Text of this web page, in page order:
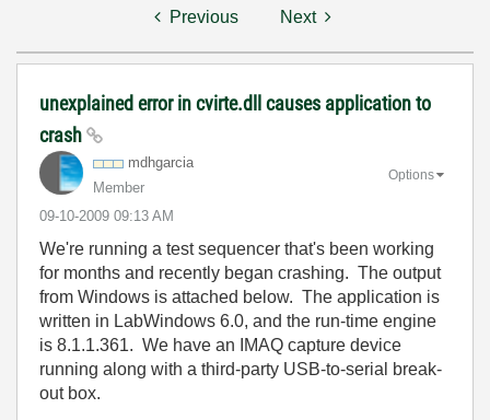
Previous Next
unexplained error in cvirte.dll causes application to
crash
mdhgarcia
Member
‎09-10-2009 09:13 AM
Options
We're running a test sequencer that's been working
for months and recently began crashing. The output
from Windows is attached below. The application is
written in LabWindows 6.0, and the run-time engine
is 8.1.1.361. We have an IMAQ capture device
running along with a third-party USB-to-serial break-
out box.